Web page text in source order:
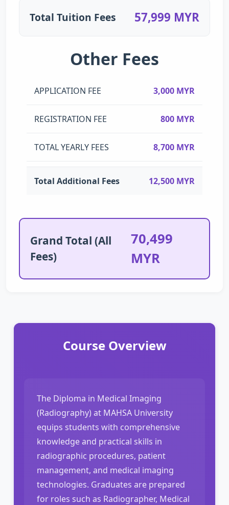
Total Tuition Fees 57,999 MYR
Other Fees
APPLICATION FEE 3,000 MYR
REGISTRATION FEE 800 MYR
TOTAL YEARLY FEES 8,700 MYR
Total Additional Fees 12,500 MYR
Grand Total (All
Fees)
70,499
MYR
Course Overview
The Diploma in Medical Imaging
(Radiography) at MAHSA University
equips students with comprehensive
knowledge and practical skills in
radiographic procedures, patient
management, and medical imaging
technologies. Graduates are prepared
for roles such as Radiographer, Medical